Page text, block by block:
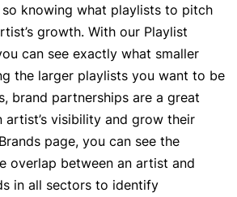
knowing what playlists to pitch
growth. With our Playlist
can see exactly what smaller
the larger playlists you want to be
brand partnerships are a great
artist’s visibility and grow their
page, you can see the
overlap between an artist and
in all sectors to identify